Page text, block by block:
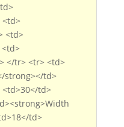
<td>
</tr> <tr> <td>
strong></td>
td>
td>